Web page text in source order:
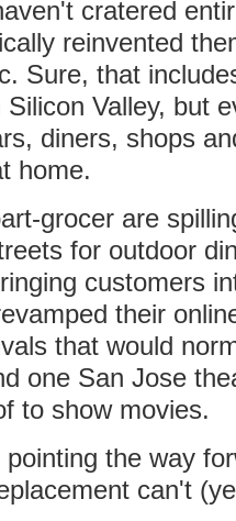
cratered
reinvented
Sure, that
Valley, but
diners, shops
home.
grocer are
for outdoor
customers
their
that would
one San Jose
to show movies.
the way
can't